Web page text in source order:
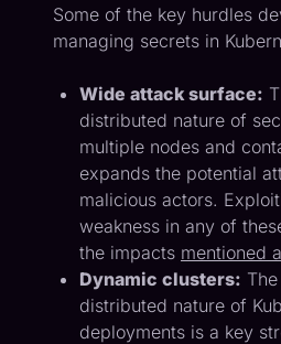
Some of the key hurdles
managing secrets in
Wide attack surface:
distributed nature of
multiple nodes and
expands the potential
malicious actors.
weakness in any of
the impacts mentioned
Dynamic clusters:
distributed nature of
deployments is a key